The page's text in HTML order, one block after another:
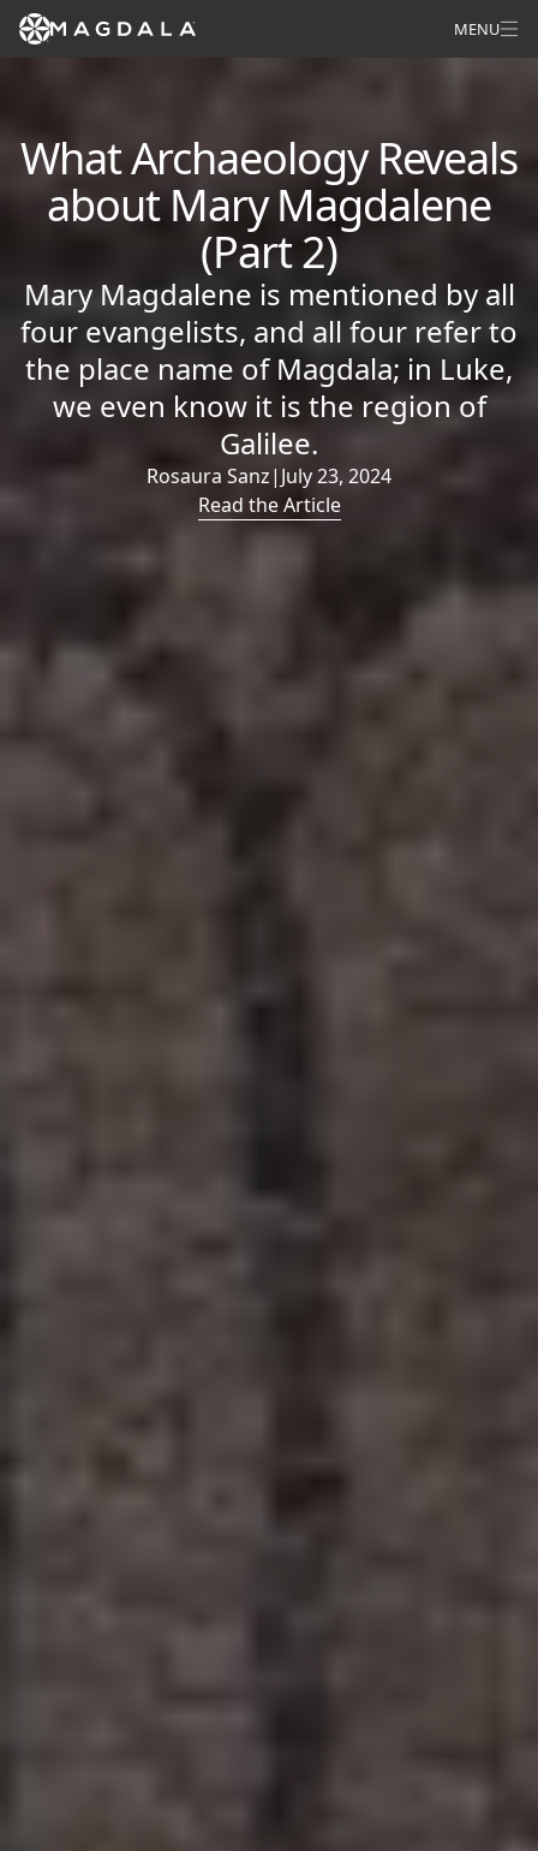
MENU
What Archaeology Reveals
about Mary Magdalene
(Part 2)
Mary Magdalene is mentioned by all
four evangelists, and all four refer to
the place name of Magdala; in Luke,
we even know it is the region of
Galilee.
Rosaura Sanz| July 23, 2024
Read the Article